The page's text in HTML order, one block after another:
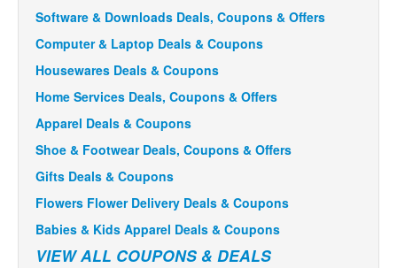
Software & Downloads Deals, Coupons & Offers
Computer & Laptop Deals & Coupons
Housewares Deals & Coupons
Home Services Deals, Coupons & Offers
Apparel Deals & Coupons
Shoe & Footwear Deals, Coupons & Offers
Gifts Deals & Coupons
Flowers Flower Delivery Deals & Coupons
Babies & Kids Apparel Deals & Coupons
VIEW ALL COUPONS & DEALS